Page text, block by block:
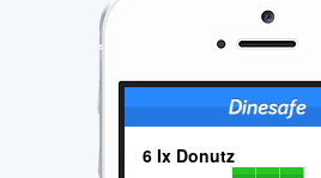
6 Ix Donutz